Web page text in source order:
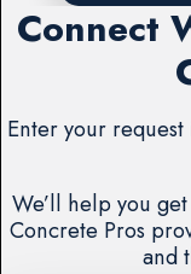
Connect
Enter your
We’ll help you
Concrete Pros
and